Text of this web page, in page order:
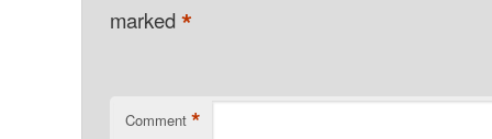
marked*
Comment *